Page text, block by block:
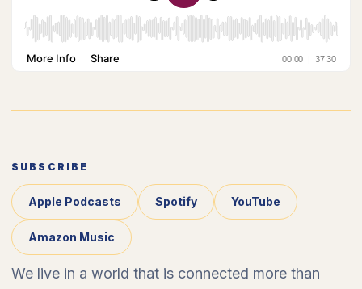
SUBSCRIBE
Apple Podcasts Spotify YouTube
Amazon Music
We live in a world that is connected more than